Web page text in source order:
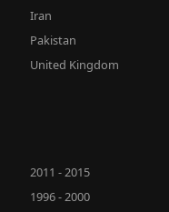
Iran
Pakistan
United Kingdom
2011 - 2015
1996 - 2000